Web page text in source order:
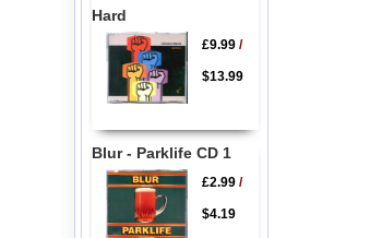
Hard
£9.99/
$13.99
Blur - Parklife CD 1
£2.99/
$4.19